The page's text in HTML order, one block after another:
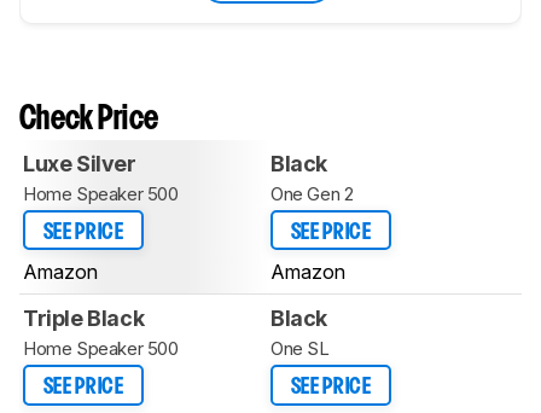
Check Price
Luxe Silver
Home Speaker 500
SEE PRICE
Amazon
Black
One Gen 2
SEE PRICE
Amazon
Triple Black
Home Speaker 500
SEE PRICE
Black
One SL
SEE PRICE